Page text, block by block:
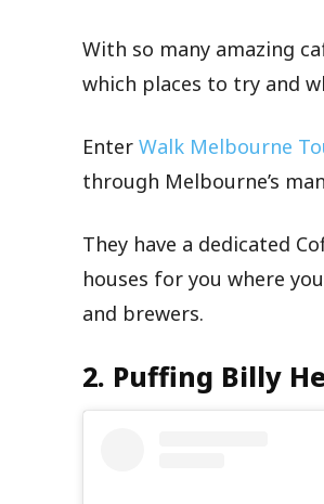
With so many amazing
which places to try and
Enter Walk Melbourne
through Melbourne’s
They have a dedicated
houses for you where
and brewers.
2. Puffing Billy